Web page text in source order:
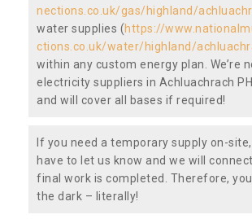
nections.co.uk/gas/highland/
water supplies (https://
ctions.co.uk/water/highland/
within any custom energy plan. We’re
electricity suppliers in Achluachrach
and will cover all bases if required!
If you need a temporary supply on-
have to let us know and we will
final work is completed. Therefore,
the dark – literally!